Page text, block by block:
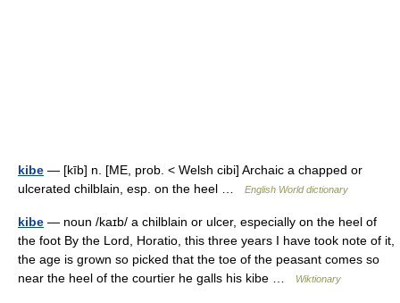
kibe — [kīb] n. [ME, prob. < Welsh cibi] Archaic a chapped or
ulcerated chilblain, esp. on the heel …
English World dictionary
kibe — noun /kaɪb/ a chilblain or ulcer, especially on the heel of
the foot By the Lord, Horatio, this three years I have took note of it,
the age is grown so picked that the toe of the peasant comes so
near the heel of the courtier he galls his kibe …
Wiktionary